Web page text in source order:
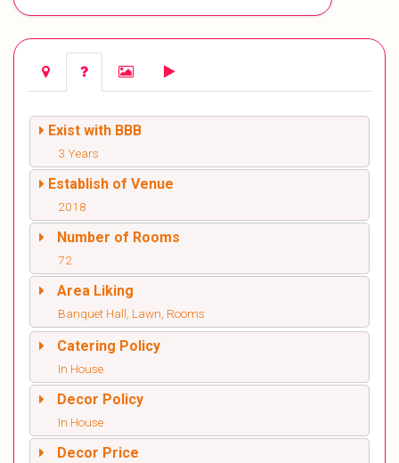
Exist with BBB
3 Years
Establish of Venue
2018
Number of Rooms
72
Area Liking
Banquet Hall, Lawn, Rooms
Catering Policy
In House
Decor Policy
In House
Decor Price